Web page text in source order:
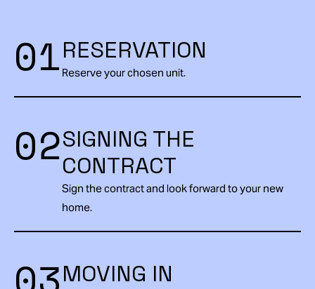
01RESERVATION
Reserve your chosen unit.
02SIGNING THE
CONTRACT
Sign the contract and look forward to your new
home.
MOVING IN